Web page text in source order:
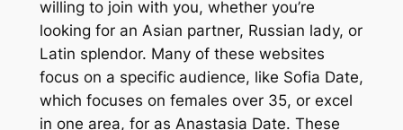
willing to join with you, whether you’re
looking for an Asian partner, Russian lady, or
Latin splendor. Many of these websites
focus on a specific audience, like Sofia Date,
which focuses on females over 35, or excel
in one area, for as Anastasia Date. These